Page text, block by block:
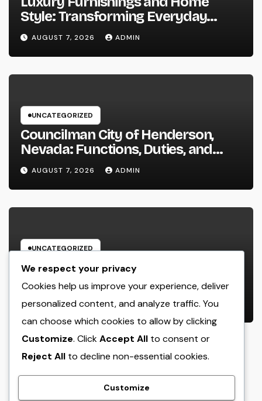
Style: Transforming Everyday
Living right into Ageless Elegance
AUGUST 7, 2026 ADMIN
UNCATEGORIZED
Councilman City of Henderson,
Nevada: Functions, Duties, and
Why Regional Leadership Issues
AUGUST 7, 2026 ADMIN
UNCATEGORIZED
Business owner: The Frame Of
Mind That Transforms Concepts
Into Lasting Success
AUGUST 7, 2026 ADMIN
crack
We respect your privacy
Cookies help us improve your experience, deliver
personalized content, and analyze traffic. You
can choose which cookies to allow by clicking
Customize. ClickAccept All to consent or
Reject All to decline non-essential cookies.
Customize